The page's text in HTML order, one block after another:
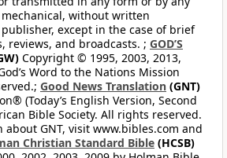
without written
except in the case of brief
reviews, and broadcasts. ; GOD’S
Copyright © 1995, 2003, 2013,
Word to the Nations Mission
Good News Translation (GNT)
(Today’s English Version, Second
Bible Society. All rights reserved.
GNT, visit www.bibles.com and
Christian Standard Bible (HCSB)